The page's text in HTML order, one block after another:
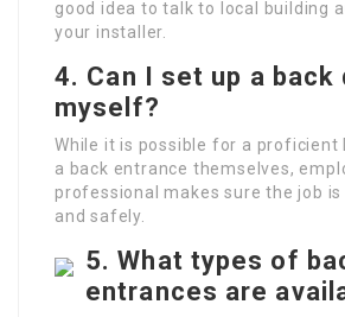
good idea to talk to local building
your installer.
4. Can I set up a back
myself?
While it is possible for a proficient
a back entrance themselves,
professional makes sure the job
and safely.
5. What types of
entrances are